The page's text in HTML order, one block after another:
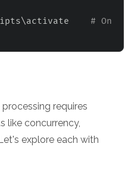
\activate # On
requires
like concurrency,
explore each with